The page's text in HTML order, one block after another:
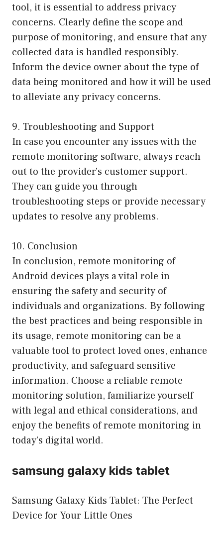
tool, it is essential to address privacy
concerns. Clearly define the scope and
purpose of monitoring, and ensure that any
collected data is handled responsibly.
Inform the device owner about the type of
data being monitored and how it will be used
to alleviate any privacy concerns.
9. Troubleshooting and Support
In case you encounter any issues with the
remote monitoring software, always reach
out to the provider’s customer support.
They can guide you through
troubleshooting steps or provide necessary
updates to resolve any problems.
10. Conclusion
In conclusion, remote monitoring of
Android devices plays a vital role in
ensuring the safety and security of
individuals and organizations. By following
the best practices and being responsible in
its usage, remote monitoring can be a
valuable tool to protect loved ones, enhance
productivity, and safeguard sensitive
information. Choose a reliable remote
monitoring solution, familiarize yourself
with legal and ethical considerations, and
enjoy the benefits of remote monitoring in
today’s digital world.
samsung galaxy kids tablet
Samsung Galaxy Kids Tablet: The Perfect
Device for Your Little Ones